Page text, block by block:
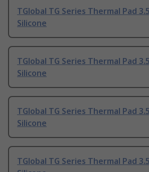
TGlobal TG Series Thermal Pad
Silicone
TGlobal TG Series Thermal Pad
Silicone
TGlobal TG Series Thermal Pad
Silicone
TGlobal TG Series Thermal Pad